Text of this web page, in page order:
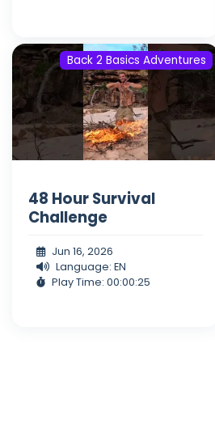
Back 2 Basics Adventures
48 Hour Survival
Challenge
Jun 16, 2026
Language: EN
Play Time: 00:00:25